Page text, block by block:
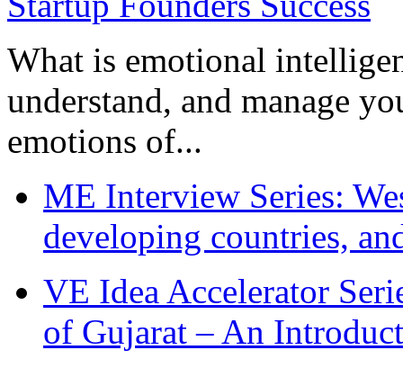
What is emotional
understand, and manage
emotions of...
ME Interview Series:
developing countries,
VE Idea Accelerator
of Gujarat – An